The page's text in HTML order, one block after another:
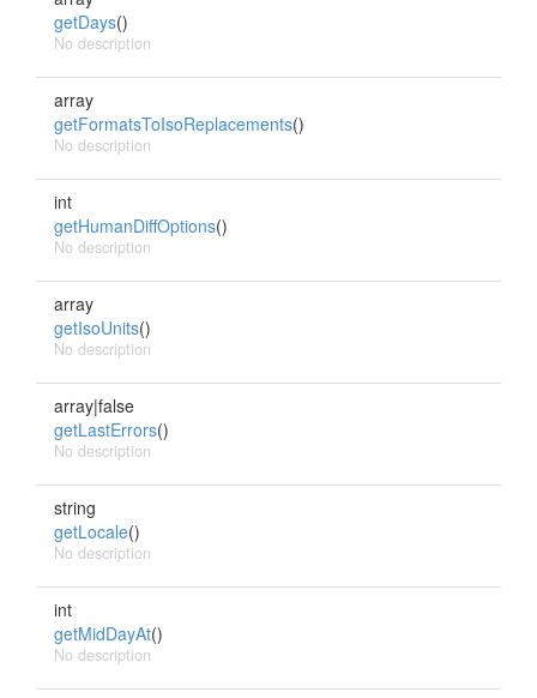
getDays()
No description
array
getFormatsToIsoReplacements()
No description
int
getHumanDiffOptions()
No description
array
getIsoUnits()
No description
array|false
getLastErrors()
No description
string
getLocale()
No description
int
getMidDayAt()
No description